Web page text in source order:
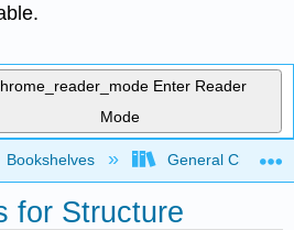
Enter Reader
Mode
global hierarchy
Bookshelves General
for Structure